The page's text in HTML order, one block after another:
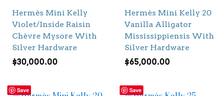
Hermès Mini Kelly
Violet/Inside Raisin
Chèvre Mysore With
Silver Hardware
$30,000.00
Hermès Mini Kelly 20
Vanilla Alligator
Mississippiensis With
Silver Hardware
$65,000.00
Save Save